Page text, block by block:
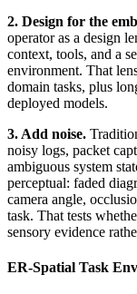
2. Design for the
operator as a design
context, tools, and a
environment. That
domain tasks, plus
deployed models.
3. Add noise.
noisy logs, packet
ambiguous system
perceptual: faded
camera angle,
task. That tests
sensory evidence
ER-Spatial Task